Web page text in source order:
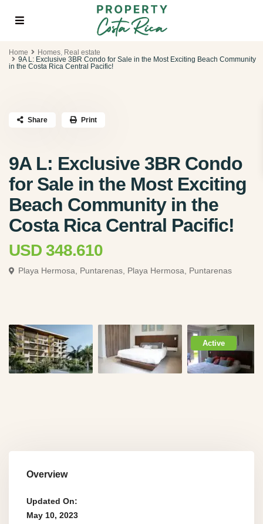
Home Homes, Real estate
9A L: Exclusive 3BR Condo for Sale in the Most Exciting Beach Community
in the Costa Rica Central Pacific!
9A L: Exclusive 3BR Condo
for Sale in the Most Exciting
Beach Community in the
Costa Rica Central Pacific!
USD 348.610
Playa Hermosa, Puntarenas, Playa Hermosa, Puntarenas
Share Print
Active
Overview
Updated On:
May 10, 2023